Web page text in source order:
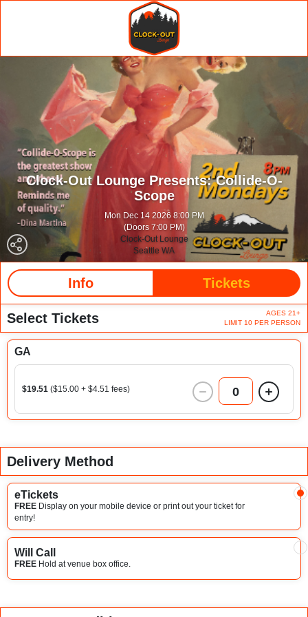
Clock-Out Lounge Presents: Collide-O-
Scope
Mon Dec 14 2026 8:00 PM
(Doors 7:00 PM)
Clock-Out Lounge
Seattle WA
Info Tickets
Select Tickets
AGES 21+
LIMIT 10 PER PERSON
GA
$19.51 ($15.00 + $4.51 fees) 0
Delivery Method
eTickets
FREE Display on your mobile device or print out your ticket for
entry!
Will Call
FREE Hold at venue box office.